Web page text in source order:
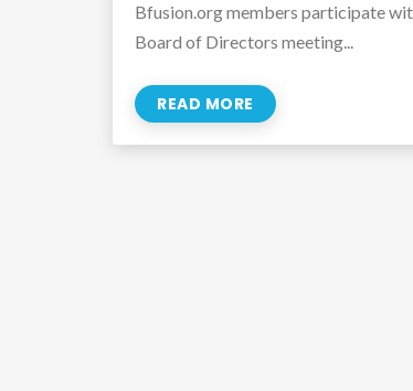
Bfusion.org members participate
Board of Directors meeting...
READ MORE